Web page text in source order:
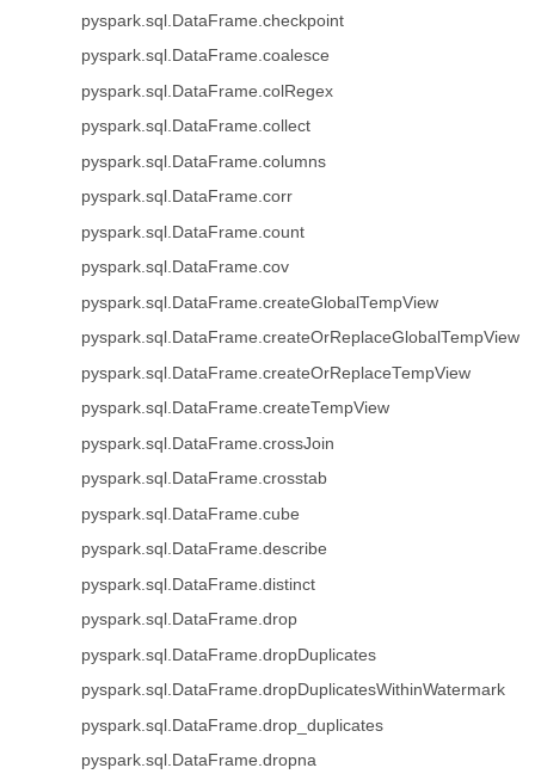
pyspark.sql.DataFrame.checkpoint
pyspark.sql.DataFrame.coalesce
pyspark.sql.DataFrame.colRegex
pyspark.sql.DataFrame.collect
pyspark.sql.DataFrame.columns
pyspark.sql.DataFrame.corr
pyspark.sql.DataFrame.count
pyspark.sql.DataFrame.cov
pyspark.sql.DataFrame.createGlobalTempView
pyspark.sql.DataFrame.createOrReplaceGlobalTempView
pyspark.sql.DataFrame.createOrReplaceTempView
pyspark.sql.DataFrame.createTempView
pyspark.sql.DataFrame.crossJoin
pyspark.sql.DataFrame.crosstab
pyspark.sql.DataFrame.cube
pyspark.sql.DataFrame.describe
pyspark.sql.DataFrame.distinct
pyspark.sql.DataFrame.drop
pyspark.sql.DataFrame.dropDuplicates
pyspark.sql.DataFrame.dropDuplicatesWithinWatermark
pyspark.sql.DataFrame.drop_duplicates
pyspark.sql.DataFrame.dropna